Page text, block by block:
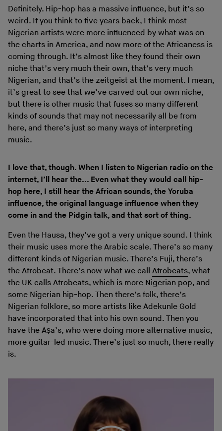
Definitely. Hip-hop has a massive influence, but it’s so
weird. If you think to five years back, I think most
Nigerian artists were more influenced by what was on
the charts in America, and now more of the Africaness is
coming through. It’s almost like they found their own
niche that’s very much their own, that’s very much
Nigerian, and that’s the zeitgeist at the moment. I mean,
it’s great to see that we’ve carved out our own niche,
but there is other music that fuses so many different
kinds of sounds that may not necessarily all be from
here, and there’s just so many ways of interpreting
music.
I love that, though. When I listen to Nigerian radio on the
internet, I’ll hear the... Even what they would call hip-
hop here, I still hear the African sounds, the Yoruba
influence, the original language influence when they
come in and the Pidgin talk, and that sort of thing.
Even the Hausa, they’ve got a very unique sound. I think
their music uses more the Arabic scale. There’s so many
different kinds of Nigerian music. There’s Fuji, there’s
the Afrobeat. There’s now what we call Afrobeats, what
the UK calls Afrobeats, which is more Nigerian pop, and
some Nigerian hip-hop. Then there’s folk, there’s
Nigerian folklore, so more artists like Adekunle Gold
have incorporated that into his own sound. Then you
have the Aṣa’s, who were doing more alternative music,
more guitar-led music. There’s just so much, there really
is.